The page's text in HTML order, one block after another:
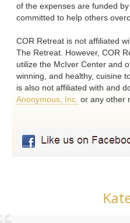
of the expenses are funded
committed to help others
COR Retreat is not affiliated
The Retreat. However, COR
utilize the McIver Center and
winning, and healthy, cuisine
is also not affiliated with and
Anonymous, Inc. or any other